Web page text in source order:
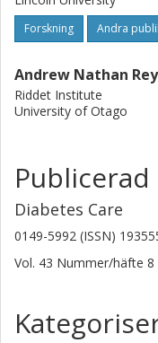
weeks improved
with type 2 diabetes
should promote the
whole grains.
Forskning Andra
Andrew Nathan
Riddet Institute
University of Otago
Publicerad
Diabetes Care
0149-5992 (ISSN)
Vol. 43 Nummer/häfte 8